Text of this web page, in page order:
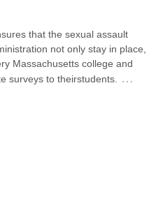
that the sexual assault
not only stay in place,
Massachusetts college and
surveys to theirstudents.
…